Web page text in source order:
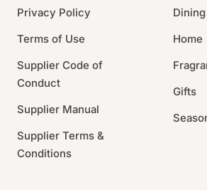
Size: 10.25"Dia.
Care: Dishwasher safe; we
Country of origin: France
Privacy Policy
Terms of Use
Supplier Code of
Conduct
Supplier Manual
Supplier Terms &
Conditions
Home
Gifts